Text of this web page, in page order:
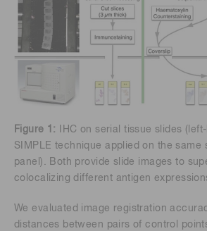
Figure 1:
IHC on serial tissue slides
SIMPLE technique applied on the same
panel). Both provide slide images to
colocalizing different antigen
We evaluated image registration
distances between pairs of control